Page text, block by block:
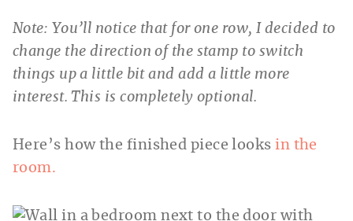
Note: You’ll notice that for one row, I decided to
change the direction of the stamp to switch
things up a little bit and add a little more
interest. This is completely optional.
Here’s how the finished piece looksin the
room.